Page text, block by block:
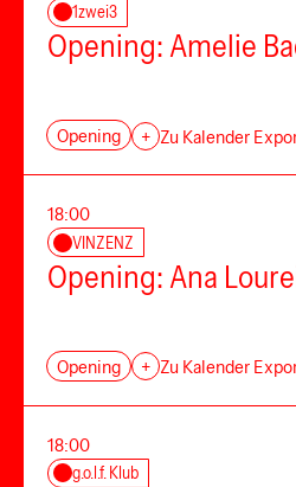
1zwei3
Opening: Amelie
Opening + Zu Kalender
18:00
VINZENZ
Opening: Ana
Opening + Zu Kalender
18:00
g.o.l.f. Klub